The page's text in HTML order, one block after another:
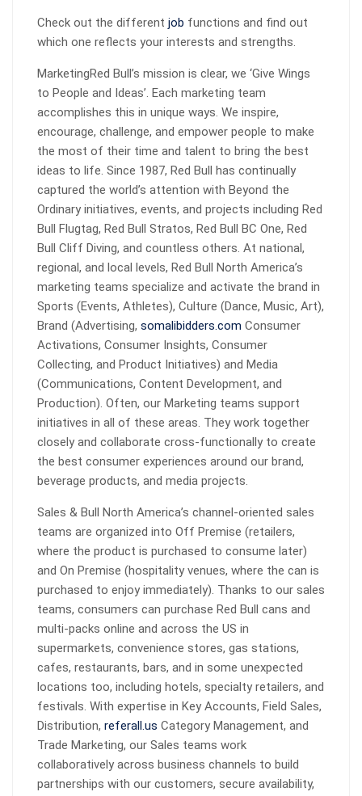
Check out the different job functions and find out
which one reflects your interests and strengths.
MarketingRed Bull’s mission is clear, we ‘Give Wings
to People and Ideas’. Each marketing team
accomplishes this in unique ways. We inspire,
encourage, challenge, and empower people to make
the most of their time and talent to bring the best
ideas to life. Since 1987, Red Bull has continually
captured the world’s attention with Beyond the
Ordinary initiatives, events, and projects including Red
Bull Flugtag, Red Bull Stratos, Red Bull BC One, Red
Bull Cliff Diving, and countless others. At national,
regional, and local levels, Red Bull North America’s
marketing teams specialize and activate the brand in
Sports (Events, Athletes), Culture (Dance, Music, Art),
Brand (Advertising, somalibidders.com Consumer
Activations, Consumer Insights, Consumer
Collecting, and Product Initiatives) and Media
(Communications, Content Development, and
Production). Often, our Marketing teams support
initiatives in all of these areas. They work together
closely and collaborate cross-functionally to create
the best consumer experiences around our brand,
beverage products, and media projects.
Sales & Bull North America’s channel-oriented sales
teams are organized into Off Premise (retailers,
where the product is purchased to consume later)
and On Premise (hospitality venues, where the can is
purchased to enjoy immediately). Thanks to our sales
teams, consumers can purchase Red Bull cans and
multi-packs online and across the US in
supermarkets, convenience stores, gas stations,
cafes, restaurants, bars, and in some unexpected
locations too, including hotels, specialty retailers, and
festivals. With expertise in Key Accounts, Field Sales,
Distribution, referall.us Category Management, and
Trade Marketing, our Sales teams work
collaboratively across business channels to build
partnerships with our customers, secure availability,